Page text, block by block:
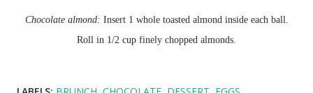
Chocolate almond: Insert 1 whole toasted almond inside each ball.
Roll in 1/2 cup finely chopped almonds.